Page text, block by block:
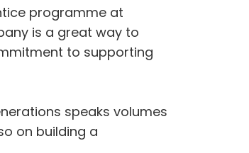
programme at
is a great way to
to supporting
speaks volumes
on building a